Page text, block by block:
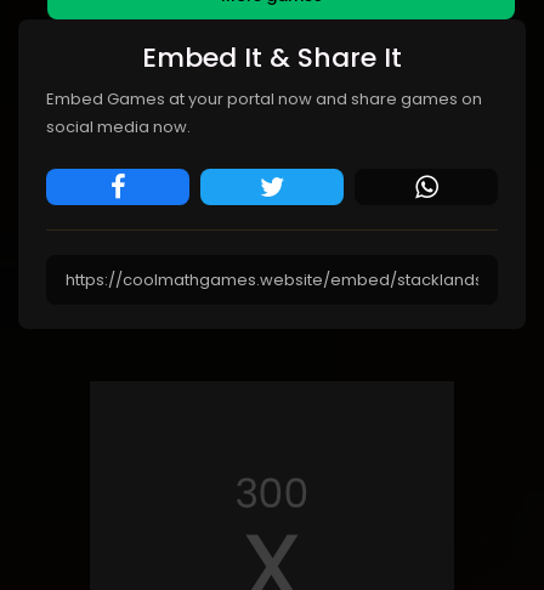
Embed It & Share It
Embed Games at your portal now and share games on
social media now.